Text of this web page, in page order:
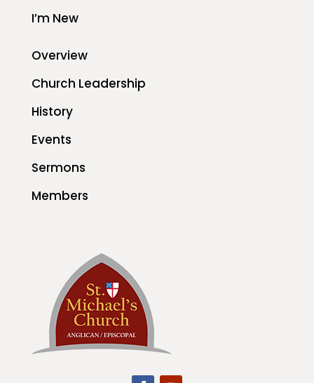
I’m New
Overview
Church Leadership
History
Events
Sermons
Members